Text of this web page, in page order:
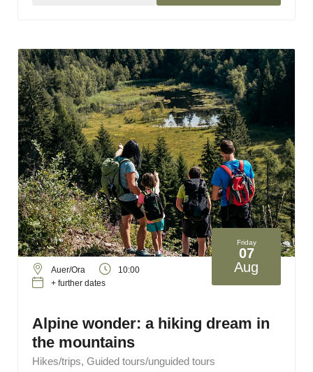
Friday
07
Aug
Auer/Ora
10:00
+ further dates
Alpine wonder: a hiking dream in
the mountains
Hikes/trips, Guided tours/unguided tours